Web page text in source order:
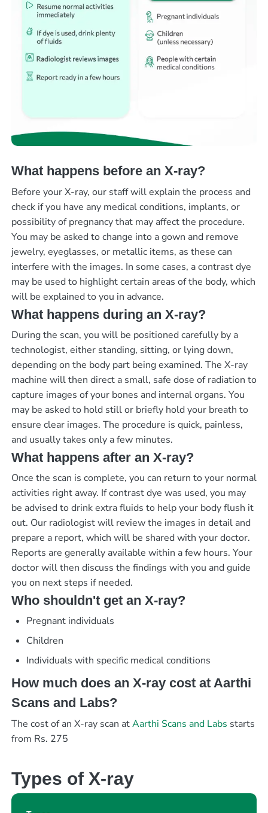
What happens before an X-ray?
Before your X-ray, our staff will explain the process and
check if you have any medical conditions, implants, or
possibility of pregnancy that may affect the procedure.
You may be asked to change into a gown and remove
jewelry, eyeglasses, or metallic items, as these can
interfere with the images. In some cases, a contrast dye
may be used to highlight certain areas of the body, which
will be explained to you in advance.
What happens during an X-ray?
During the scan, you will be positioned carefully by a
technologist, either standing, sitting, or lying down,
depending on the body part being examined. The X-ray
machine will then direct a small, safe dose of radiation to
capture images of your bones and internal organs. You
may be asked to hold still or briefly hold your breath to
ensure clear images. The procedure is quick, painless,
and usually takes only a few minutes.
What happens after an X-ray?
Once the scan is complete, you can return to your normal
activities right away. If contrast dye was used, you may
be advised to drink extra fluids to help your body flush it
out. Our radiologist will review the images in detail and
prepare a report, which will be shared with your doctor.
Reports are generally available within a few hours. Your
doctor will then discuss the findings with you and guide
you on next steps if needed.
Who shouldn't get an X-ray?
Pregnant individuals
Children
Individuals with specific medical conditions
How much does an X-ray cost at Aarthi
Scans and Labs?
The cost of an X-ray scan atAarthi Scans and Labs starts
from Rs. 275
Types of X-ray